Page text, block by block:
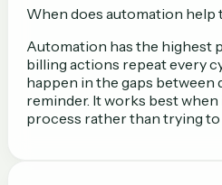
When does automation help
Automation has the highest
billing actions repeat every
happen in the gaps between
reminder. It works best
process rather than trying to